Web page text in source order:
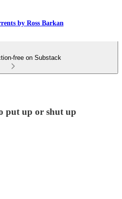
by Ross Barkan
free on Substack
put up or shut up